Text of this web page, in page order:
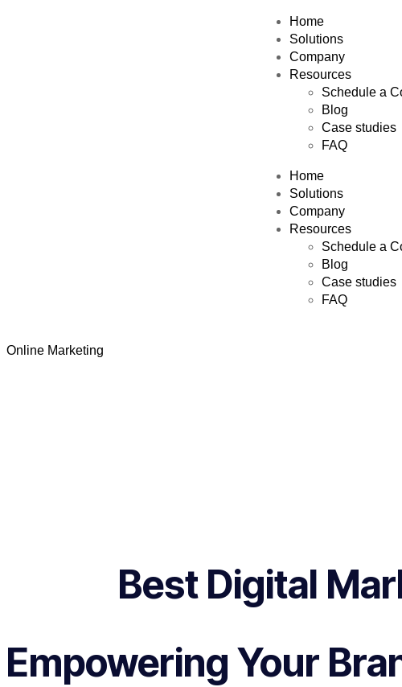
Home
Solutions
Company
Resources
Schedule a
Blog
Case studies
FAQ
Home
Solutions
Company
Resources
Schedule a
Blog
Case studies
FAQ
Online Marketing
Best Digital
Empowering Your